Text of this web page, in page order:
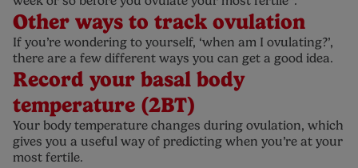
Other ways to track ovulation
If you’re wondering to yourself, ‘when am I ovulating?’,
there are a few different ways you can get a good idea.
Record your basal body
temperature (2BT)
Your body temperature changes during ovulation, which
gives you a useful way of predicting when you’re at your
most fertile.